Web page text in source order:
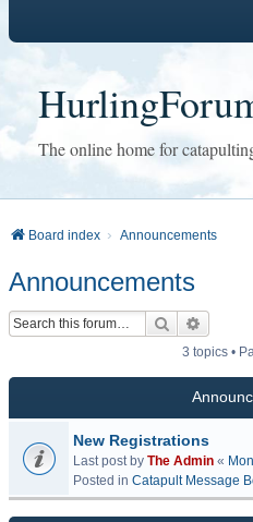
The online home for
Board index Announcements
Announcements
Search
3 topics •
New Registrations
Last post by The Admin «
Posted in Catapult Message